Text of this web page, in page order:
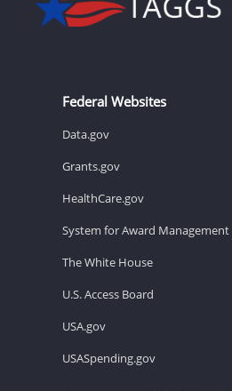
Federal Websites
Data.gov
Grants.gov
HealthCare.gov
System for Award Management
The White House
U.S. Access Board
USA.gov
USASpending.gov